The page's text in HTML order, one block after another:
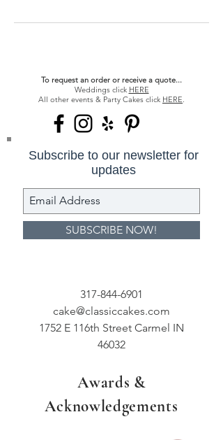
To request an order or receive a quote...
Weddings click HERE
All other events & Party Cakes click HERE
Subscribe to our newsletter for
updates
SUBSCRIBE NOW!
317-844-6901
cake@classiccakes.com
1752 E 116th Street Carmel IN
46032
Awards &
Acknowledgements